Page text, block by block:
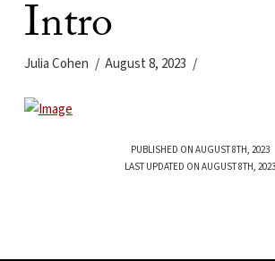
Intro
Julia Cohen August 8, 2023
PUBLISHED ON AUGUST 8TH, 2023
LAST UPDATED ON AUGUST 8TH, 2023